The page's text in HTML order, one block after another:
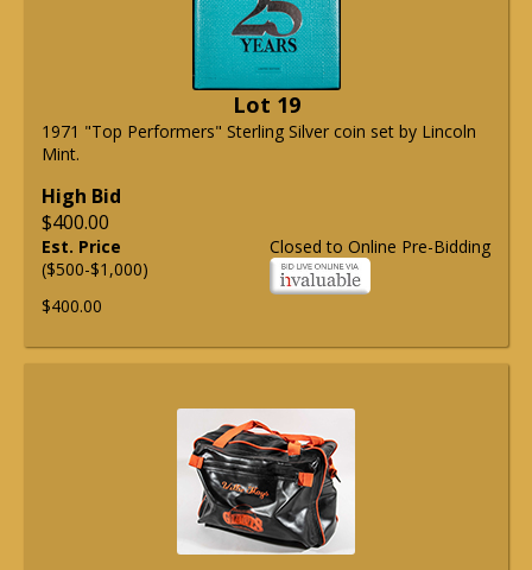
Lot 19
1971 "Top Performers" Sterling Silver coin set by Lincoln
Mint.
High Bid
$400.00
Closed to Online Pre-Bidding
Est. Price
($500-$1,000)
$400.00